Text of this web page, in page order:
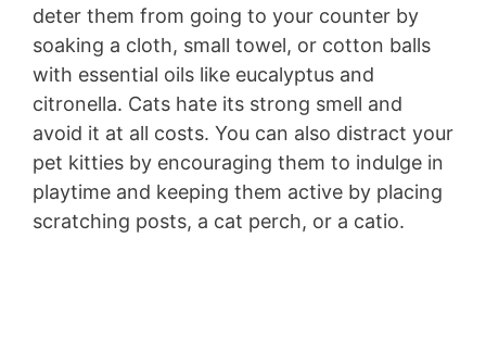
deter them from going to your counter by
soaking a cloth, small towel, or cotton balls
with essential oils like eucalyptus and
citronella. Cats hate its strong smell and
avoid it at all costs. You can also distract your
pet kitties by encouraging them to indulge in
playtime and keeping them active by placing
scratching posts, a cat perch, or a catio.